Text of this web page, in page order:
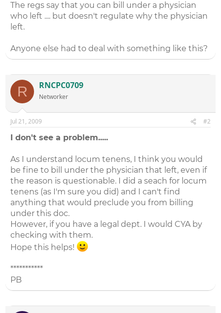
The regs say that you can bill under a physician
who left .... but doesn't regulate why the physician
left.
Anyone else had to deal with something like this?
R RNCPC0709
Networker
Jul 21, 2009 #2
I don't see a problem.....
As I understand locum tenens, I think you would
be fine to bill under the physician that left, even if
the reason is questionable. I did a seach for locum
tenens (as I'm sure you did) and I can't find
anything that would preclude you from billing
under this doc.
However, if you have a legal dept. I would CYA by
checking with them.
Hope this helps!
***********
PB